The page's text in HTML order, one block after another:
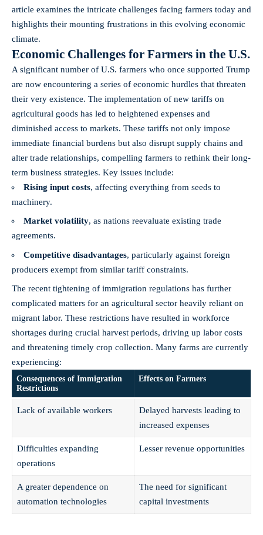
article examines the intricate challenges facing farmers today and
highlights their mounting frustrations in this evolving economic
climate.
Economic Challenges for Farmers in the U.S.
A significant number of U.S. farmers who once supported Trump
are now encountering a series of economic hurdles that threaten
their very existence. The implementation of new tariffs on
agricultural goods has led to heightened expenses and
diminished access to markets. These tariffs not only impose
immediate financial burdens but also disrupt supply chains and
alter trade relationships, compelling farmers to rethink their long-
term business strategies. Key issues include:
Rising input costs, affecting everything from seeds to
machinery.
Market volatility, as nations reevaluate existing trade
agreements.
Competitive disadvantages, particularly against foreign
producers exempt from similar tariff constraints.
The recent tightening of immigration regulations has further
complicated matters for an agricultural sector heavily reliant on
migrant labor. These restrictions have resulted in workforce
shortages during crucial harvest periods, driving up labor costs
and threatening timely crop collection. Many farms are currently
experiencing:
Consequences of Immigration
Restrictions
Effects on Farmers
Lack of available workers
Delayed harvests leading to
increased expenses
Difficulties expanding
operations
Lesser revenue opportunities
A greater dependence on
automation technologies
The need for significant
capital investments